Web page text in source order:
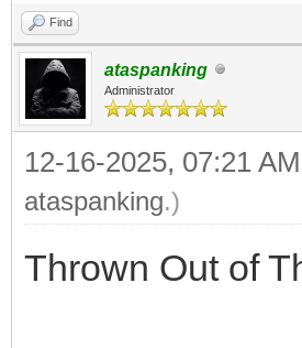
Find
ataspanking
Administrator
12-16-2025, 07:21 AM
ataspanking.)
Thrown Out of